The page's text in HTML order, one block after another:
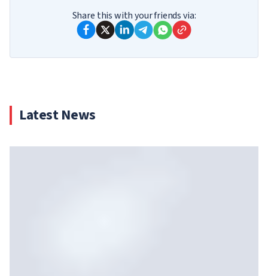
Share this with your friends via:
Latest News